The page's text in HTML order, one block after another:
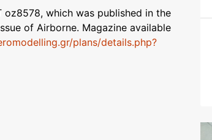
which was published in the
of Airborne. Magazine available
plans/details.php?